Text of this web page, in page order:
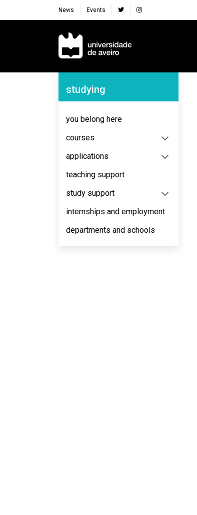
News Events
Navegação Principal
Navegação Lateral
studying
you belong here
courses
applications
teaching support
study support
internships and employment
departments and schools